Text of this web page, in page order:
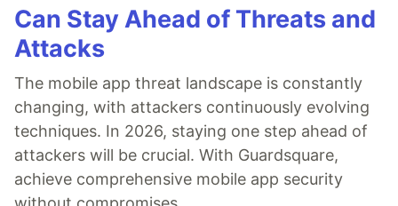
Can Stay Ahead of Threats and
Attacks
The mobile app threat landscape is constantly
changing, with attackers continuously evolving
techniques. In 2026, staying one step ahead of
attackers will be crucial. With Guardsquare,
achieve comprehensive mobile app security